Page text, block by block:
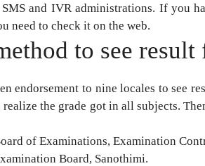
and IVR administrations. If you
need to check it on the web.
to see result
endorsement to nine locales to see
the grade got in all subjects.
of Examinations, Examination
Board, Sanothimi.